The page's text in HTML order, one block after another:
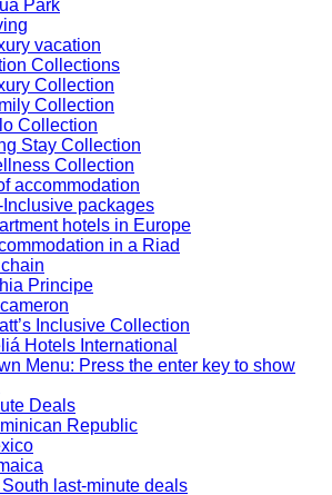
Park
vacation
Collections
Collection
Collection
Collection
Stay Collection
Collection
accommodation
packages
hotels in Europe
in a Riad
Principe
Inclusive Collection
Hotels International
Menu: Press the enter key to show
Deals
Republic
last-minute deals